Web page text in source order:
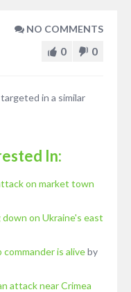
NO COMMENTS
0 0
in a similar
In:
on market town
down on Ukraine's east
is aliveby
attack near Crimea